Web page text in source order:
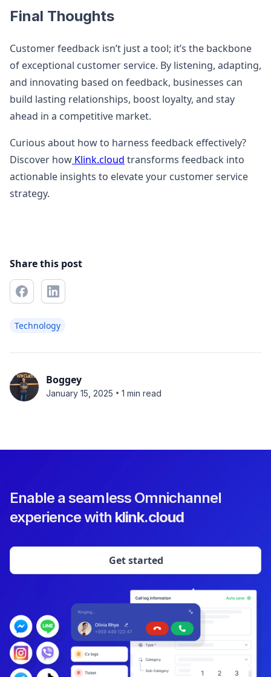
Final Thoughts
Customer feedback isn’t just a tool; it’s the backbone
of exceptional customer service. By listening, adapting,
and innovating based on feedback, businesses can
build lasting relationships, boost loyalty, and stay
ahead in a competitive market.
Curious about how to harness feedback effectively?
Discover how Klink.cloud transforms feedback into
actionable insights to elevate your customer service
strategy.
Share this post
Technology
Boggey
January 15, 2025 • 1 min read
Enable a seamless Omnichannel
experience with klink.cloud
Get started